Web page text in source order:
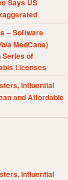
Says US
– Software
a MedCana)
Series of
Licenses
Influential
and Affordable
Influential